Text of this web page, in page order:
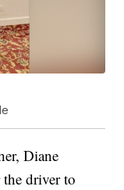
Diane
driver to